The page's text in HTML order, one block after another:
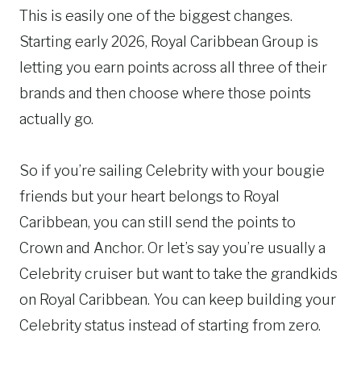
This is easily one of the biggest changes.
Starting early 2026, Royal Caribbean Group is
letting you earn points across all three of their
brands and then choose where those points
actually go.
So if you’re sailing Celebrity with your bougie
friends but your heart belongs to Royal
Caribbean, you can still send the points to
Crown and Anchor. Or let’s say you’re usually a
Celebrity cruiser but want to take the grandkids
on Royal Caribbean. You can keep building your
Celebrity status instead of starting from zero.